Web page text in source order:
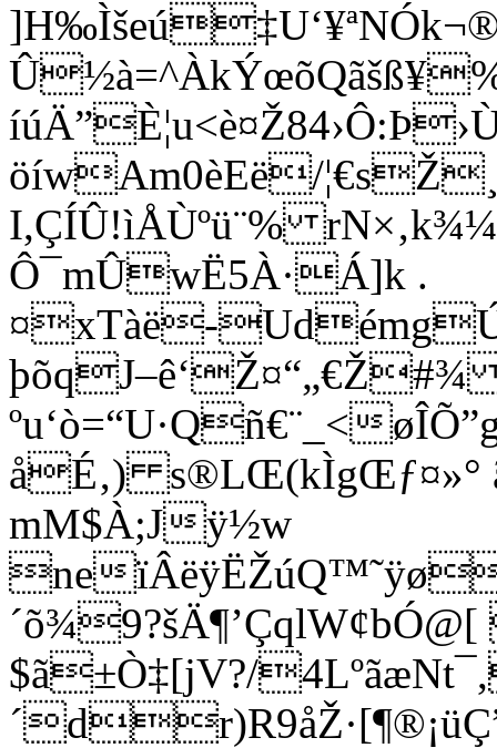
öíwAm0èEë/
I,ÇÍÛ!ìÅÙºü¨%
Ô¯mÛwË5À·Á]k .
¤xTàë-
þõqJ–ê‘Ž¤“„€Ž#¾
ºu‘ò=“U·Qñ€¨_<
åÉ‚) s®LŒ(kÌgŒƒ¤»°
mM$À;Jÿ½w
ne
$ã±Ò‡[jV?/